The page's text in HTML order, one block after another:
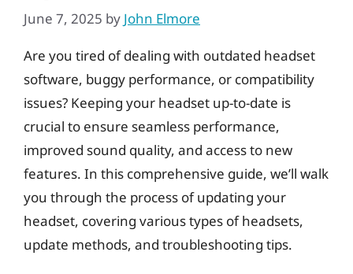
June 7, 2025 by John Elmore
Are you tired of dealing with outdated headset
software, buggy performance, or compatibility
issues? Keeping your headset up-to-date is
crucial to ensure seamless performance,
improved sound quality, and access to new
features. In this comprehensive guide, we’ll walk
you through the process of updating your
headset, covering various types of headsets,
update methods, and troubleshooting tips.